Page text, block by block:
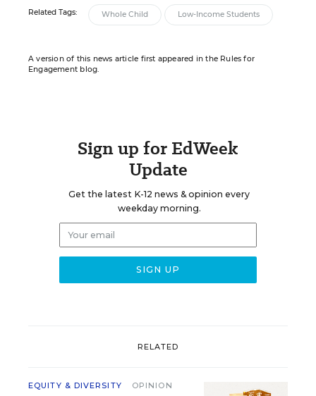
Related Tags: Whole Child Low-Income Students
A version of this news article first appeared in the Rules for
Engagement blog.
Sign up for EdWeek
Update
Get the latest K-12 news & opinion every
weekday morning.
RELATED
EQUITY & DIVERSITY OPINION